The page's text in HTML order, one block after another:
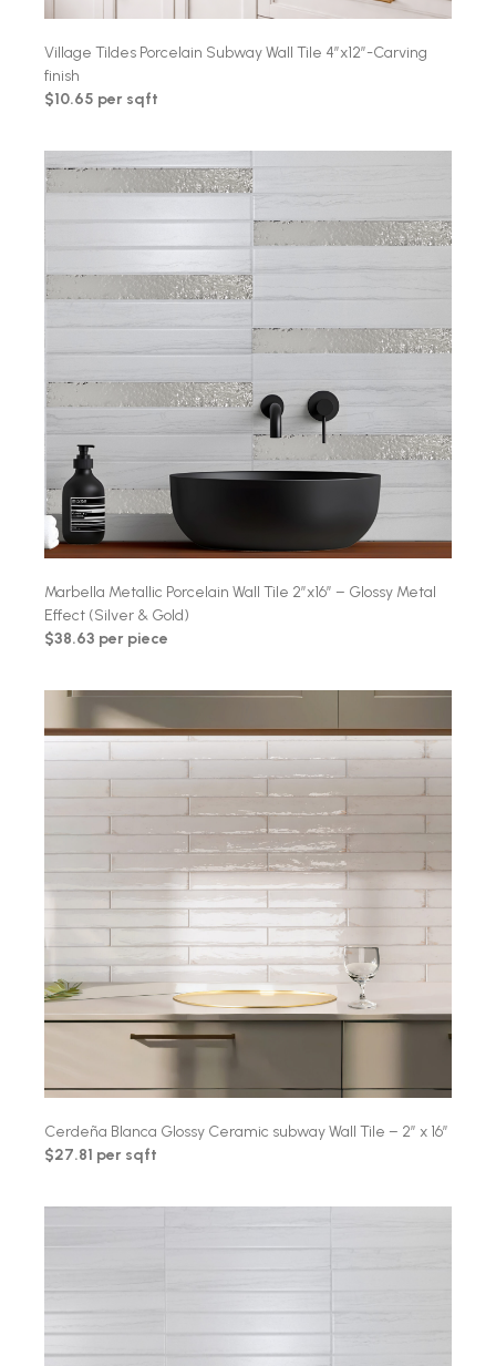
Village Tildes Porcelain Subway Wall Tile 4″x12″-Carving
finish
$10.65 per sqft
Marbella Metallic Porcelain Wall Tile 2″x16″ – Glossy Metal
Effect (Silver & Gold)
$38.63 per piece
Cerdeña Blanca Glossy Ceramic subway Wall Tile – 2″ x 16″
$27.81 per sqft